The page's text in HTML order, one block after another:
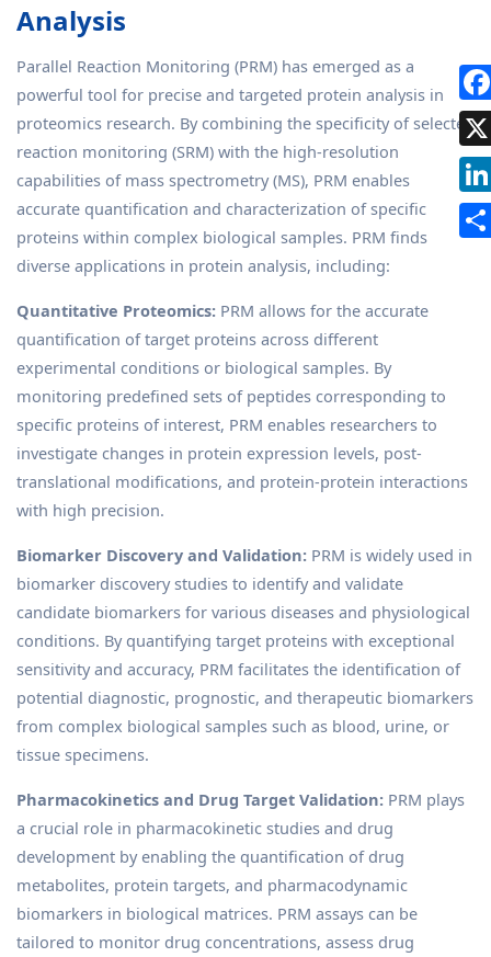
Analysis
Parallel Reaction Monitoring (PRM) has emerged as a
powerful tool for precise and targeted protein analysis in
proteomics research. By combining the specificity of selected
reaction monitoring (SRM) with the high-resolution
capabilities of mass spectrometry (MS), PRM enables
accurate quantification and characterization of specific
proteins within complex biological samples. PRM finds
diverse applications in protein analysis, including:
Quantitative Proteomics: PRM allows for the accurate
quantification of target proteins across different
experimental conditions or biological samples. By
monitoring predefined sets of peptides corresponding to
specific proteins of interest, PRM enables researchers to
investigate changes in protein expression levels, post-
translational modifications, and protein-protein interactions
with high precision.
Biomarker Discovery and Validation: PRM is widely used in
biomarker discovery studies to identify and validate
candidate biomarkers for various diseases and physiological
conditions. By quantifying target proteins with exceptional
sensitivity and accuracy, PRM facilitates the identification of
potential diagnostic, prognostic, and therapeutic biomarkers
from complex biological samples such as blood, urine, or
tissue specimens.
Pharmacokinetics and Drug Target Validation: PRM plays
a crucial role in pharmacokinetic studies and drug
development by enabling the quantification of drug
metabolites, protein targets, and pharmacodynamic
biomarkers in biological matrices. PRM assays can be
tailored to monitor drug concentrations, assess drug